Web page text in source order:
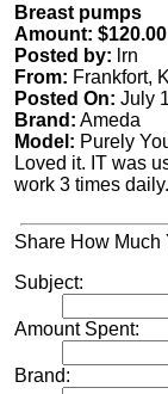
Breast pumps
Amount: $120.00
Posted by: lrn
From: Frankfort,
Posted On: July
Brand: Ameda
Model: Purely
Loved it. IT was
work 3 times
Share How Much
Subject:
Amount Spent:
Brand: